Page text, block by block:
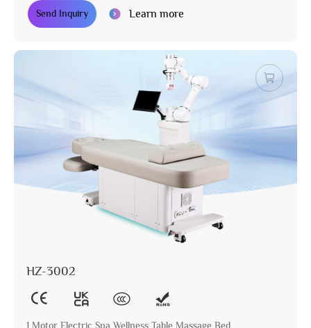
Send Inquiry Learn more
HZ-3002
1 Motor Electric Spa Wellness Table Massage Bed